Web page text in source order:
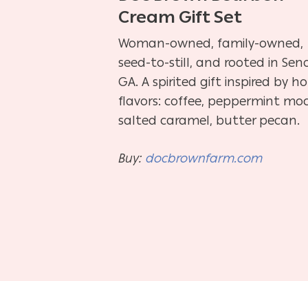
Cream Gift Set
Woman-owned, family-owned,
seed-to-still, and rooted in
GA. A spirited gift inspired by
flavors: coffee, peppermint
salted caramel, butter pecan.
Buy: docbrownfarm.com